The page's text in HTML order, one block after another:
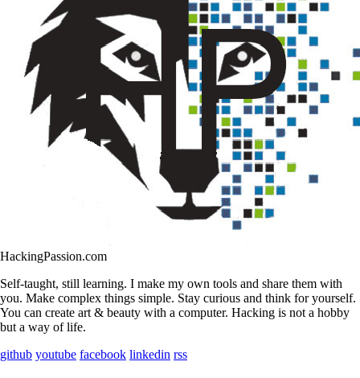
HackingPassion.com
Self-taught, still learning. I make my own tools and share them with
you. Make complex things simple. Stay curious and think for yourself.
You can create art & beauty with a computer. Hacking is not a hobby
but a way of life.
github youtube facebook linkedin rss